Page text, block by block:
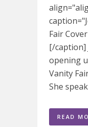
Fair
[/caption]
opening
Vanity
She
READ